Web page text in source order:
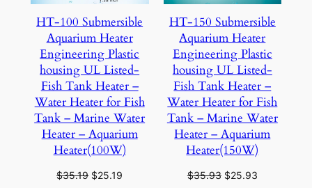
HT-100 Submersible
Aquarium Heater
Engineering Plastic
housing UL Listed-
Fish Tank Heater –
Water Heater for Fish
Tank – Marine Water
Heater – Aquarium
Heater(100W)
$35.19 Original
$25.19
HT-150 Submersible
Aquarium Heater
Engineering Plastic
housing UL Listed-
Fish Tank Heater –
Water Heater for Fish
Tank – Marine Water
Heater – Aquarium
Heater(150W)
$35.93 Original
$25.93Current